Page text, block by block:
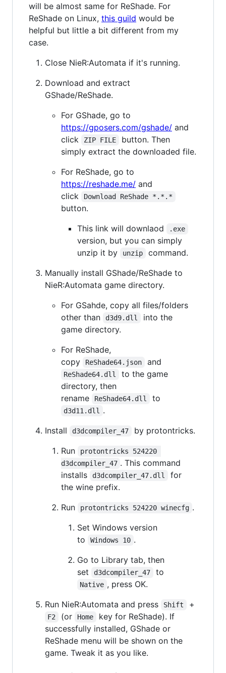
will be almost same for ReShade. For
ReShade on Linux, this guild would be
helpful but little a bit different from my
case.
Close NieR:Automata if it's running.
Download and extract
GShade/ReShade.
For GShade, go to
https://gposers.com/gshade/ and
click
ZIP FILE
button. Then
simply extract the downloaded file.
For ReShade, go to
https://reshade.me/ and
click
Download ReShade *.*.*
button.
This link will downlaod
.exe
version, but you can simply
unzip it by
unzip
command.
Manually install GShade/ReShade to
NieR:Automata game directory.
For GSahde, copy all files/folders
other than
d3d9.dll
into the
game directory.
For ReShade,
copy
ReShade64.json and
ReShade64.dll
to the game
directory, then
rename
ReShade64.dll to
d3d11.dll
.
Install
d3dcompiler_47
by protontricks.
Run
protontricks 524220
d3dcompiler_47 . This command
installs
d3dcompiler_47.dll
for
the wine prefix.
Run
protontricks 524220 winecfg .
Set Windows version
to
Windows 10 .
Go to Library tab, then
set
d3dcompiler_47 to
Native , press OK.
Run NieR:Automata and press
Shift +
F2 (or Home
key for ReShade). If
successfully installed, GShade or
ReShade menu will be shown on the
game. Tweak it as you like.